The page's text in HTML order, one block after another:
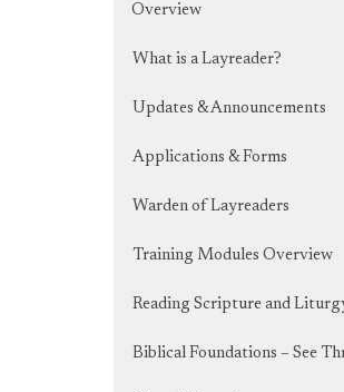
Overview
What is a Layreader?
Updates & Announcements
Applications & Forms
Warden of Layreaders
Training Modules Overview
Reading Scripture and
Biblical Foundations – See